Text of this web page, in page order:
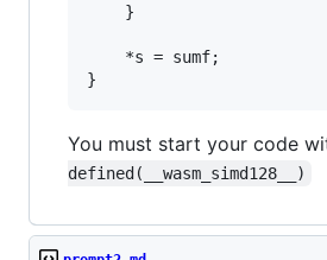
    }
    *s = sumf;
}
You must start your code
defined(__wasm_simd128__)